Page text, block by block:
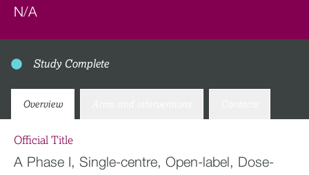
N/A
Study Complete
Overview
Official Title
A Phase I, Single-centre, Open-label, Dose-